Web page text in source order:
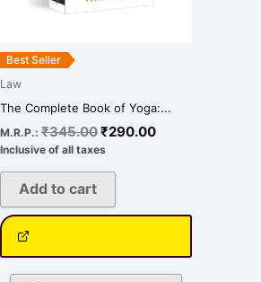
Best Seller
Law
The Complete Book of Yoga:...
M.R.P.: ₹345.00₹290.00
Inclusive of all taxes
Add to cart